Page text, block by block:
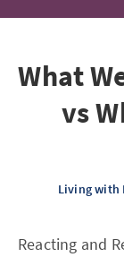
What
vs
Living with
Reacting and